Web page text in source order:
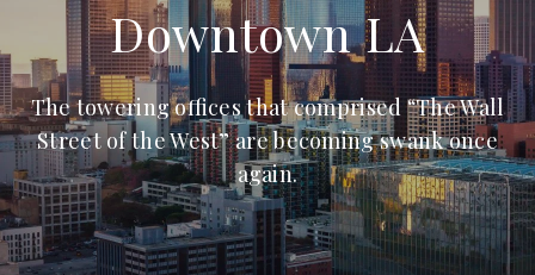
Downtown LA
The towering offices that comprised “The Wall
Street of the West” are becoming swank once
again.